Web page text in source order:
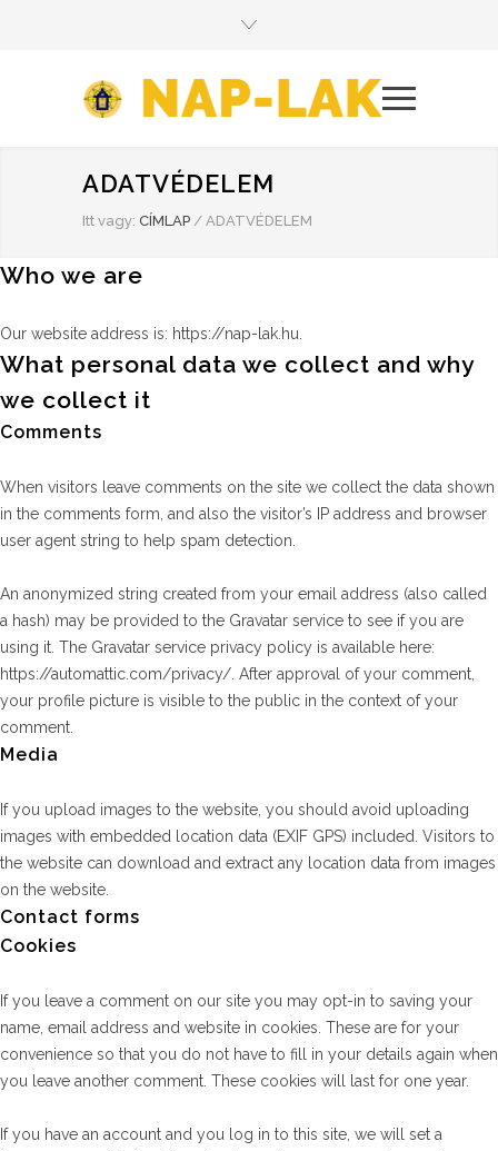
ADATVÉDELEM
Itt vagy: CÍMLAP / ADATVÉDELEM
Who we are
Our website address is: https://nap-lak.hu.
What personal data we collect and why
we collect it
Comments
When visitors leave comments on the site we collect the data shown
in the comments form, and also the visitor’s IP address and browser
user agent string to help spam detection.
An anonymized string created from your email address (also called
a hash) may be provided to the Gravatar service to see if you are
using it. The Gravatar service privacy policy is available here:
https://automattic.com/privacy/. After approval of your comment,
your profile picture is visible to the public in the context of your
comment.
Media
If you upload images to the website, you should avoid uploading
images with embedded location data (EXIF GPS) included. Visitors to
the website can download and extract any location data from images
on the website.
Contact forms
Cookies
If you leave a comment on our site you may opt-in to saving your
name, email address and website in cookies. These are for your
convenience so that you do not have to fill in your details again when
you leave another comment. These cookies will last for one year.
If you have an account and you log in to this site, we will set a